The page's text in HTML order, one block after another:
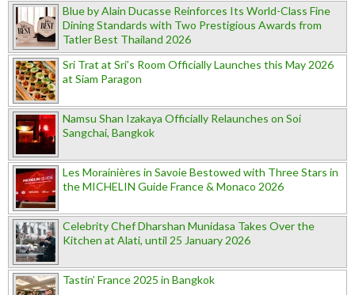
Blue by Alain Ducasse Reinforces Its World-Class Fine
Dining Standards with Two Prestigious Awards from
Tatler Best Thailand 2026
Sri Trat at Sri’s Room Officially Launches this May 2026
at Siam Paragon
Namsu Shan Izakaya Officially Relaunches on Soi
Sangchai, Bangkok
Les Morainières in Savoie Bestowed with Three Stars in
the MICHELIN Guide France & Monaco 2026
Celebrity Chef Dharshan Munidasa Takes Over the
Kitchen at Alati, until 25 January 2026
Tastin’ France 2025 in Bangkok